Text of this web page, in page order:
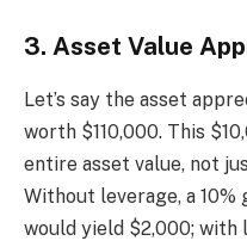
3. Asset Value
Let’s say the asset
worth $110,000. This
entire asset value, not
Without leverage, a
would yield $2,000; with